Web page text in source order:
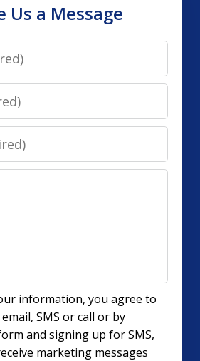
Us a Message
information, you agree to
SMS or call or by
and signing up for SMS,
marketing messages